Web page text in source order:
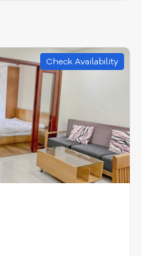
Check Availability